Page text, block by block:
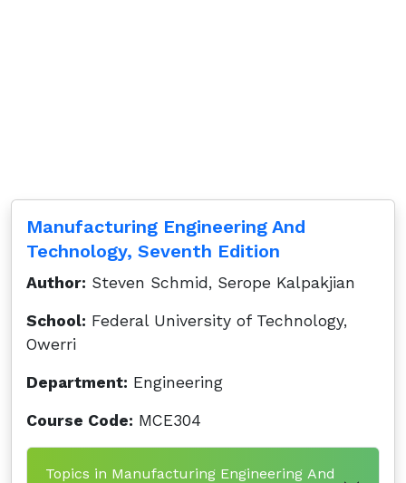
Manufacturing Engineering And
Technology, Seventh Edition
Author: Steven Schmid, Serope Kalpakjian
School: Federal University of Technology,
Owerri
Department: Engineering
Course Code: MCE304
Topics in Manufacturing Engineering And